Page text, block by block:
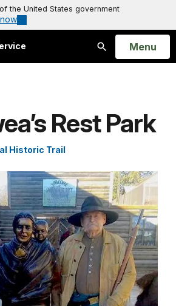
the United States government
Search
Open
Menu
Rest Park
Historic Trail